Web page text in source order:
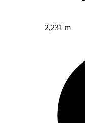
2,231 m